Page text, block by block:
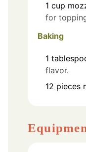
1 cup
for
Baking
1
flavor.
12 pieces